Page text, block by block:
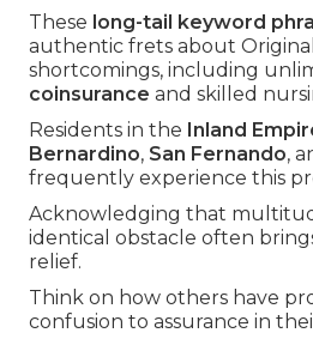
These long-tail keyword
authentic frets about
shortcomings, including
coinsurance and skilled
Residents in the Inland
Bernardino, San Fernando,
frequently experience this
Acknowledging that
identical obstacle often
relief.
Think on how others have
confusion to assurance in